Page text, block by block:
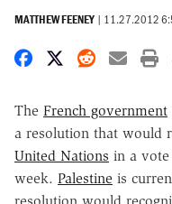
MATTHEW FEENEY | 11.27.2012
Share onShare on X
Share on
The French government
a resolution that would
United Nations in a vote
week. Palestine is